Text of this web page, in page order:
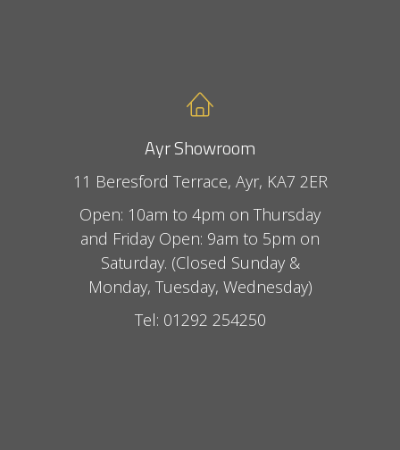
Ayr Showroom
11 Beresford Terrace, Ayr, KA7 2ER
Open: 10am to 4pm on Thursday
and Friday Open: 9am to 5pm on
Saturday. (Closed Sunday &
Monday, Tuesday, Wednesday)
Tel: 01292 254250